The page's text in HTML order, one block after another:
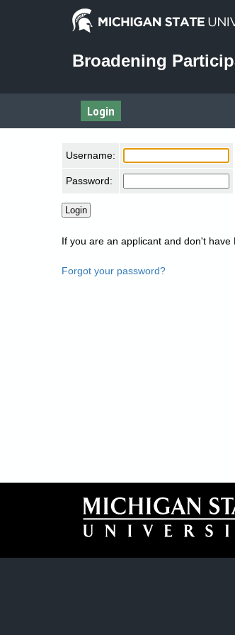
Broadening
Login
Username:
Password:
If you are an applicant and don't have
Forgot your password?